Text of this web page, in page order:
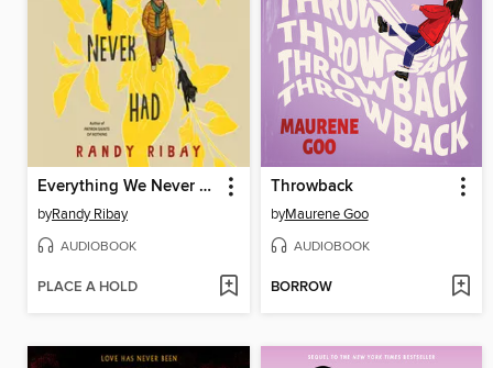
Everything We Never Had
byRandy Ribay
AUDIOBOOK
PLACE A HOLD
Throwback
byMaurene Goo
AUDIOBOOK
BORROW